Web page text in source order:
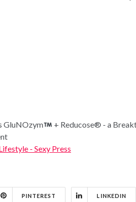
GluNOzym
+ Reducose® - a
- Sexy Press
PINTEREST LINKEDIN